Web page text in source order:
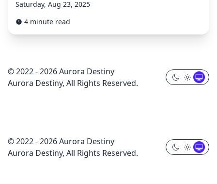
Saturday, Aug 23, 2025
4 minute read
© 2022 - 2026 Aurora Destiny
Aurora Destiny, All Rights Reserved.
© 2022 - 2026 Aurora Destiny
Aurora Destiny, All Rights Reserved.